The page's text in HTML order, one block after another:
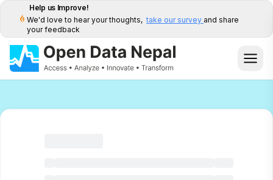
Help us Improve!
We'd love to hear your thoughts, take our survey and share
your feedback